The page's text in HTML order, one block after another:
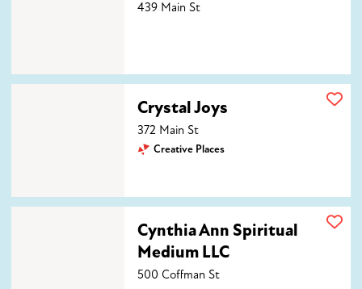
439 Main St
Crystal Joys
372 Main St
Creative Places
Cynthia Ann Spiritual
Medium LLC
500 Coffman St